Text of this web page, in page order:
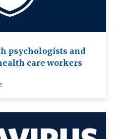
psychologists and
care workers